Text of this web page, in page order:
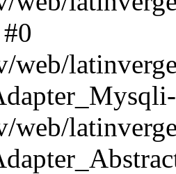
web/
web/